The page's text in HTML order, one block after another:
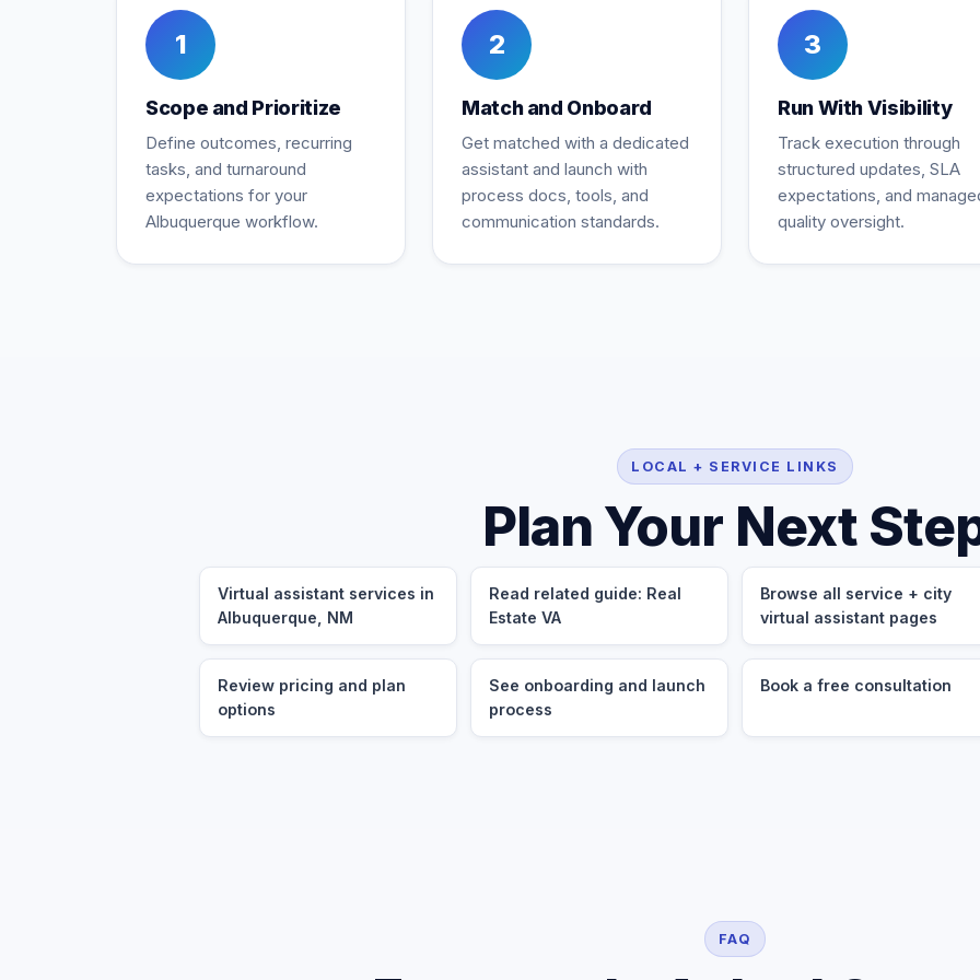
1
Scope and Prioritize
Define outcomes, recurring
tasks, and turnaround
expectations for your
Albuquerque workflow.
2
Match and Onboard
Get matched with a dedicated
assistant and launch with
process docs, tools, and
communication standards.
3
Run With Visibility
Track execution through
structured updates, SLA
expectations, and
quality oversight.
LOCAL + SERVICE LINKS
Plan Your Next
Virtual assistant services in
Albuquerque, NM
Read related guide: Real
Estate VA
Browse all service + city
virtual assistant pages
Review pricing and plan
options
See onboarding and launch
process
Book a free consultation
FAQ